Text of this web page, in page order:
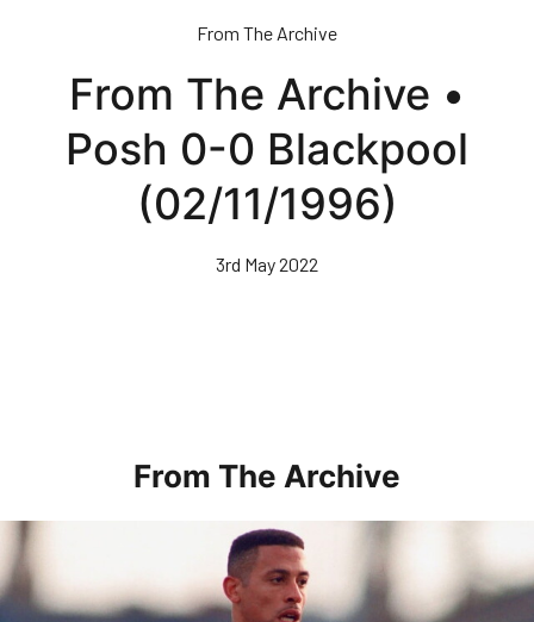
From The Archive
From The Archive •
Posh 0-0 Blackpool
(02/11/1996)
3rd May 2022
From The Archive
From The Archive • Posh 2-1 Leyton Orient